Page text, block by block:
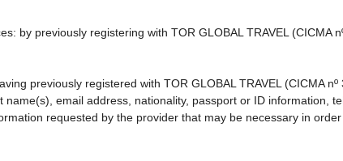
by previously registering with TOR GLOBAL TRAVEL (CICMA
previously registered with TOR GLOBAL TRAVEL (CICMA
name(s), email address, nationality, passport or ID information,
requested by the provider that may be necessary in